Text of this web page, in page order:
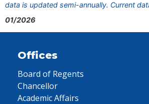
data is updated semi-annually. Current
01/2026
Offices
Board of Regents
Chancellor
Academic Affairs